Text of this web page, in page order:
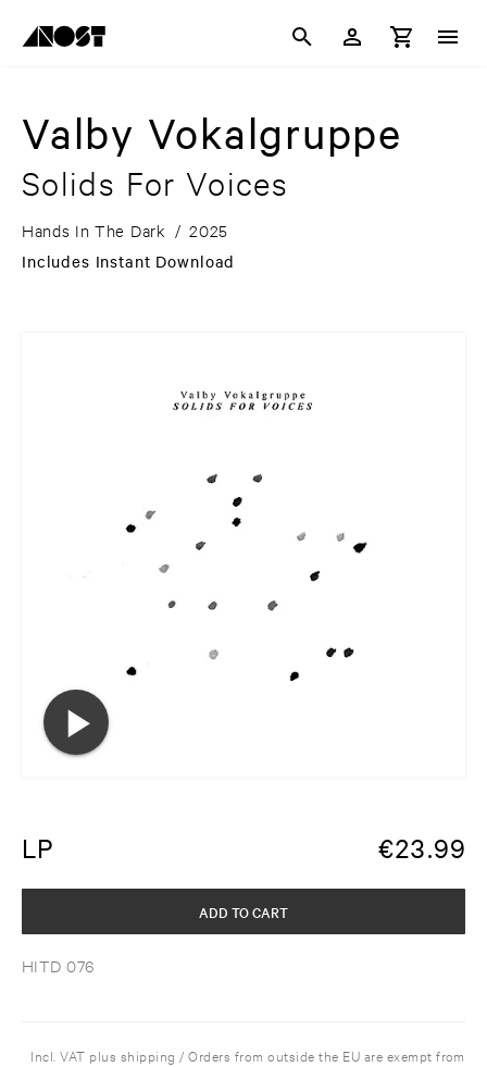
Valby Vokalgruppe
Solids For Voices
Hands In The Dark / 2025
Includes Instant Download
LP €23.99
HITD 076
ADD TO CART
Incl. VAT plus shipping / Orders from outside the EU are exempt from